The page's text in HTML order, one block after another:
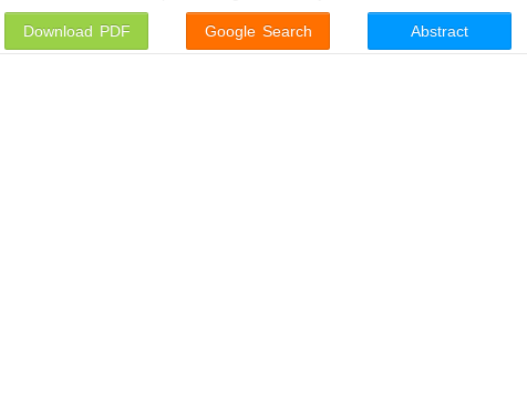
Download PDF Google Search Abstract